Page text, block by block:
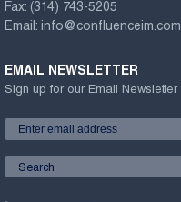
Fax: (314) 743-5205
Email: info@confluenceim.com
EMAIL NEWSLETTER
Sign up for our Email Newsletter